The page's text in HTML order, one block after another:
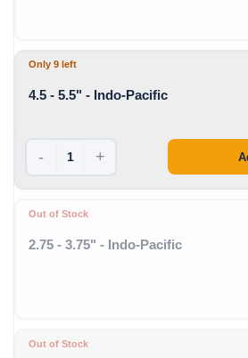
Only 9 left
4.5 - 5.5" - Indo-Pacific
- +
Out of Stock
2.75 - 3.75" - Indo-Pacific
Out of Stock